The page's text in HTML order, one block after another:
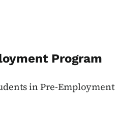
Program
in Pre-Employment